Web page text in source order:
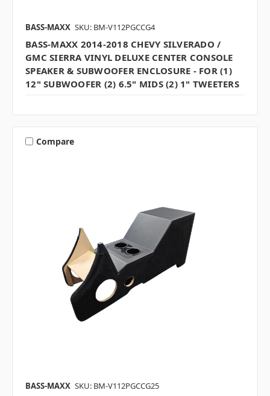
BASS-MAXX SKU: BM-V112PGCCG4
BASS-MAXX 2014-2018 CHEVY SILVERADO /
GMC SIERRA VINYL DELUXE CENTER CONSOLE
SPEAKER & SUBWOOFER ENCLOSURE - FOR (1)
12" SUBWOOFER (2) 6.5" MIDS (2) 1" TWEETERS
Compare
BASS-MAXX SKU: BM-V112PGCCG25